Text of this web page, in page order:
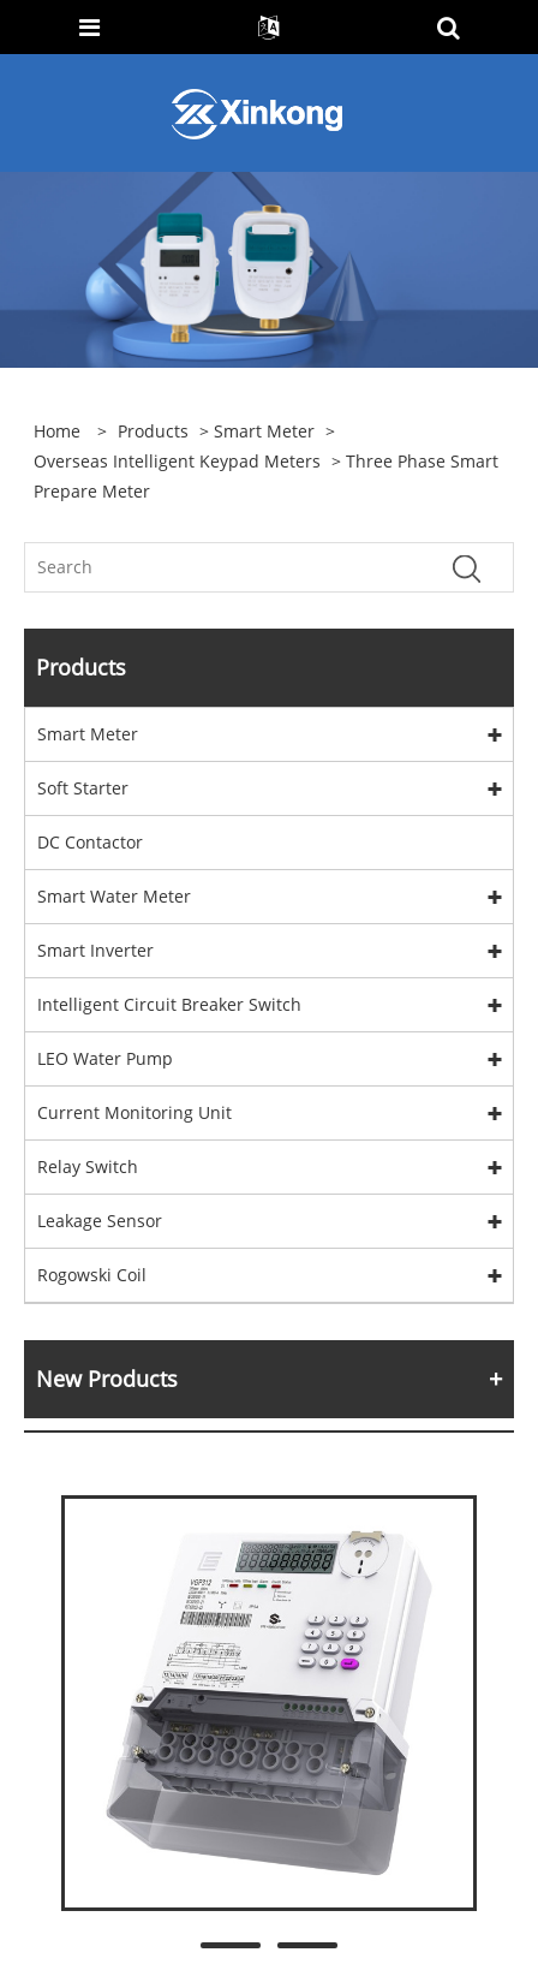
Home > Products >Smart Meter >
Overseas Intelligent Keypad Meters > Three Phase Smart
Prepare Meter
Products
Smart Meter
Soft Starter
DC Contactor
Smart Water Meter
Smart Inverter
Intelligent Circuit Breaker Switch
LEO Water Pump
Current Monitoring Unit
Relay Switch
Leakage Sensor
Rogowski Coil
New Products